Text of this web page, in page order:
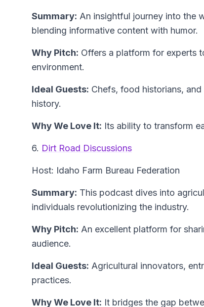
Summary: An insightful journey into the
blending informative content with humor.
Why Pitch: Offers a platform for experts
environment.
Ideal Guests: Chefs, food historians,
history.
Why We Love It: Its ability to transform
6. Dirt Road Discussions
Host: Idaho Farm Bureau Federation
Summary: This podcast dives into
individuals revolutionizing the industry.
Why Pitch: An excellent platform for
audience.
Ideal Guests: Agricultural innovators,
practices.
Why We Love It: It bridges the gap